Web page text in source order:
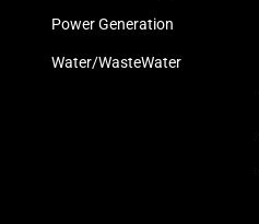
Power Generation
Water/WasteWater